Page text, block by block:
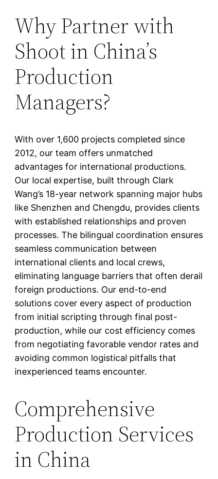
Why Partner with
Shoot in China’s
Production
Managers?
With over 1,600 projects completed since
2012, our team offers unmatched
advantages for international productions.
Our local expertise, built through Clark
Wang’s 18-year network spanning major hubs
like Shenzhen and Chengdu, provides clients
with established relationships and proven
processes. The bilingual coordination ensures
seamless communication between
international clients and local crews,
eliminating language barriers that often derail
foreign productions. Our end-to-end
solutions cover every aspect of production
from initial scripting through final post-
production, while our cost efficiency comes
from negotiating favorable vendor rates and
avoiding common logistical pitfalls that
inexperienced teams encounter.
Comprehensive
Production Services
in China